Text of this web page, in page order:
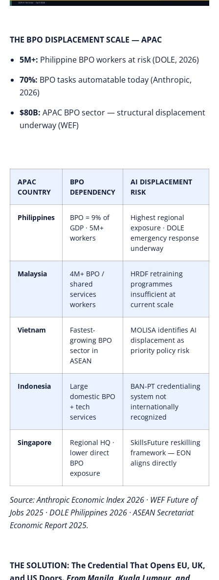
THE BPO DISPLACEMENT SCALE — APAC
5M+: Philippine BPO workers at risk (DOLE, 2026)
70%: BPO tasks automatable today (Anthropic,
2026)
$80B: APAC BPO sector — structural displacement
underway (WEF)
APAC
COUNTRY
BPO
DEPENDENCY
AI DISPLACEMENT
RISK
Philippines
BPO = 9% of
GDP · 5M+
workers
Highest regional
exposure · DOLE
emergency response
underway
Malaysia
4M+ BPO /
shared
services
workers
HRDF retraining
programmes
insufficient at
current scale
Vietnam
Fastest-
growing BPO
sector in
ASEAN
MOLISA identifies AI
displacement as
priority policy risk
Indonesia
Large
domestic BPO
+ tech
services
BAN-PT credentialing
system not
internationally
recognized
Singapore
Regional HQ ·
lower direct
BPO
exposure
SkillsFuture reskilling
framework — EON
aligns directly
Source: Anthropic Economic Index 2026 · WEF Future of
Jobs 2025 · DOLE Philippines 2026 · ASEAN Secretariat
Economic Report 2025.
THE SOLUTION: The Credential That Opens EU, UK,